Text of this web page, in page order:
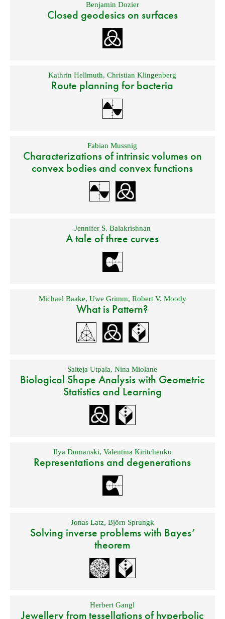
Benjamin Dozier
Closed geodesics on surfaces
Kathrin Hellmuth,Christian Klingenberg
Route planning for bacteria
Fabian Mussnig
Characterizations of intrinsic volumes on
convex bodies and convex functions
Jennifer S. Balakrishnan
A tale of three curves
Michael Baake, Uwe Grimm, Robert V. Moody
What is Pattern?
Saiteja Utpala,Nina Miolane
Biological Shape Analysis with Geometric
Statistics and Learning
Ilya Dumanski, Valentina Kiritchenko
Representations and degenerations
Jonas Latz, Björn Sprungk
Solving inverse problems with Bayes’
theorem
Herbert Gangl
Jewellery from tessellations of hyperbolic